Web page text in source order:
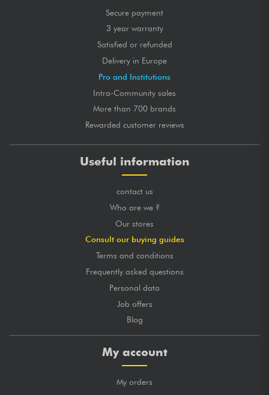
Secure payment
3 year warranty
Satisfied or refunded
Delivery in Europe
Pro and Institutions
Intra-Community sales
More than 700 brands
Rewarded customer reviews
Useful information
contact us
Who are we ?
Our stores
Consult our buying guides
Terms and conditions
Frequently asked questions
Personal data
Job offers
Blog
My account
My orders